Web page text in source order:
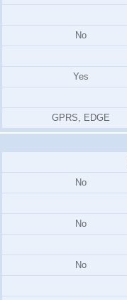
No
Yes
GPRS, EDGE
No
No
No